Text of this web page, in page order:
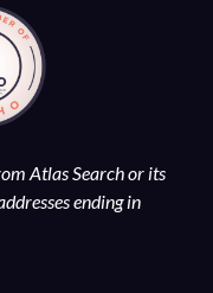
Atlas Search or its
ending in